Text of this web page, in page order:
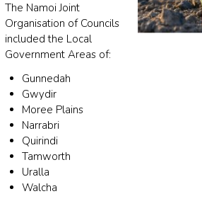
The Namoi Joint
Organisation of Councils
included the Local
Government Areas of:
Gunnedah
Gwydir
Moree Plains
Narrabri
Quirindi
Tamworth
Uralla
Walcha